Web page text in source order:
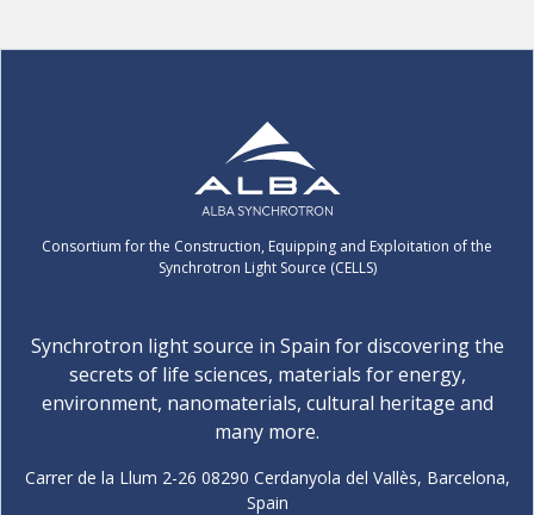
Consortium for the Construction, Equipping and Exploitation of the
Synchrotron Light Source (CELLS)
Synchrotron light source in Spain for discovering the
secrets of life sciences, materials for energy,
environment, nanomaterials, cultural heritage and
many more.
Carrer de la Llum 2-26 08290 Cerdanyola del Vallès, Barcelona,
Spain